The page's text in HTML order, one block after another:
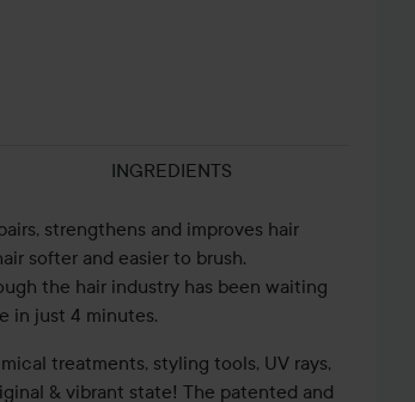
INGREDIENTS
strengthens and improves hair
softer and easier to brush.
the hair industry has been waiting
in just 4 minutes.
treatments, styling tools, UV rays,
& vibrant state! The patented and